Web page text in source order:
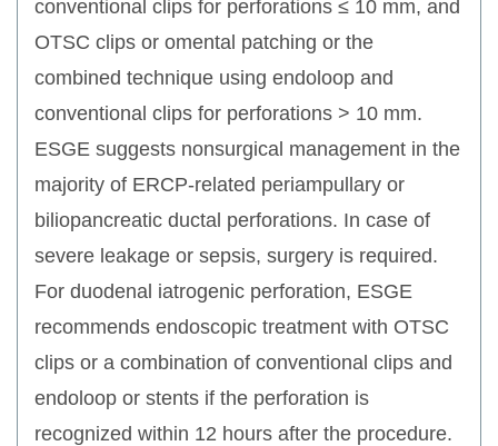
conventional clips for perforations ≤ 10 mm, and
OTSC clips or omental patching or the
combined technique using endoloop and
conventional clips for perforations > 10 mm.
ESGE suggests nonsurgical management in the
majority of ERCP-related periampullary or
biliopancreatic ductal perforations. In case of
severe leakage or sepsis, surgery is required.
For duodenal iatrogenic perforation, ESGE
recommends endoscopic treatment with OTSC
clips or a combination of conventional clips and
endoloop or stents if the perforation is
recognized within 12 hours after the procedure.